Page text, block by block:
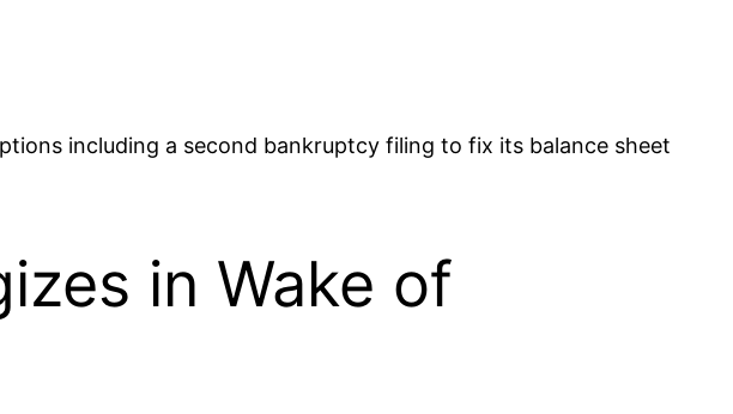
including a second bankruptcy filing to fix its balance sheet
in Wake of